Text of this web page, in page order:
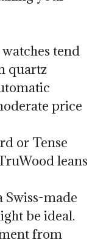
tend
quartz
price
or Tense
leans
Swiss-made
be ideal.
from